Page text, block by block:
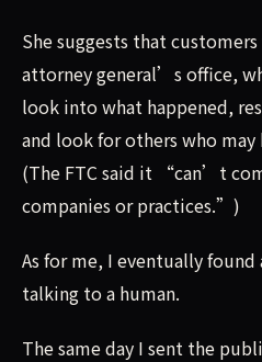
She suggests that
attorney general’s office,
look into what happened,
and look for others who may
(The FTC said it “can’t
companies or practices.”)
As for me, I eventually
talking to a human.
The same day I sent the